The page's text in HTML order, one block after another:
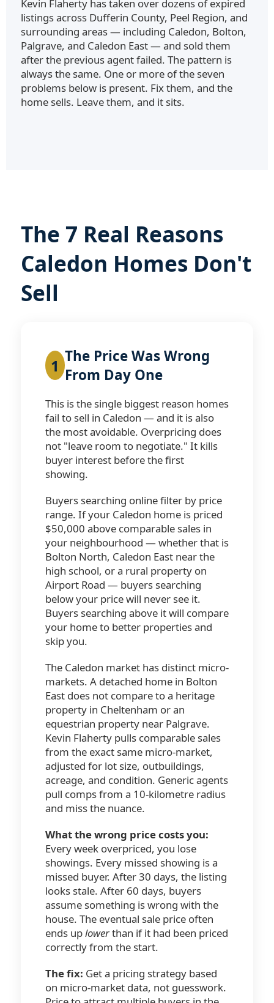
Kevin Flaherty has taken over dozens of expired
listings across Dufferin County, Peel Region, and
surrounding areas — including Caledon, Bolton,
Palgrave, and Caledon East — and sold them
after the previous agent failed. The pattern is
always the same. One or more of the seven
problems below is present. Fix them, and the
home sells. Leave them, and it sits.
The 7 Real Reasons
Caledon Homes Don't
Sell
1 The Price Was Wrong
From Day One
This is the single biggest reason homes
fail to sell in Caledon — and it is also
the most avoidable. Overpricing does
not "leave room to negotiate." It kills
buyer interest before the first
showing.
Buyers searching online filter by price
range. If your Caledon home is priced
$50,000 above comparable sales in
your neighbourhood — whether that is
Bolton North, Caledon East near the
high school, or a rural property on
Airport Road — buyers searching
below your price will never see it.
Buyers searching above it will compare
your home to better properties and
skip you.
The Caledon market has distinct micro-
markets. A detached home in Bolton
East does not compare to a heritage
property in Cheltenham or an
equestrian property near Palgrave.
Kevin Flaherty pulls comparable sales
from the exact same micro-market,
adjusted for lot size, outbuildings,
acreage, and condition. Generic agents
pull comps from a 10-kilometre radius
and miss the nuance.
What the wrong price costs you:
Every week overpriced, you lose
showings. Every missed showing is a
missed buyer. After 30 days, the listing
looks stale. After 60 days, buyers
assume something is wrong with the
house. The eventual sale price often
ends uplowerthan if it had been priced
correctly from the start.
The fix: Get a pricing strategy based
on micro-market data, not guesswork.